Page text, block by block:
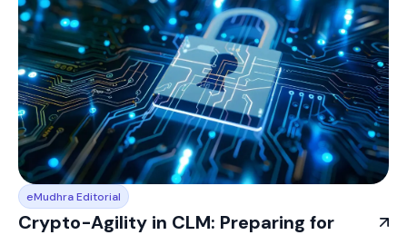
eMudhra Editorial
Crypto-Agility in CLM: Preparing for